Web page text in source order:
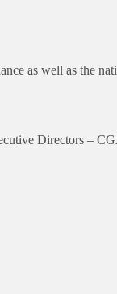
as well as the
Directors –